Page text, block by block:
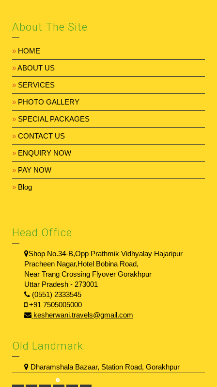
About The Site
» HOME
»ABOUT US
» SERVICES
» PHOTO GALLERY
» SPECIAL PACKAGES
» CONTACT US
» ENQUIRY NOW
» PAY NOW
» Blog
Head Office
Shop No.34-B,Opp Prathmik Vidhyalay Hajaripur
Pracheen Nagar,Hotel Bobina Road,
Near Trang Crossing Flyover Gorakhpur
Uttar Pradesh - 273001
(0551) 2333545
+91 7505005000
kesherwani.travels@gmail.com
Old Landmark
Dharamshala Bazaar, Station Road, Gorakhpur